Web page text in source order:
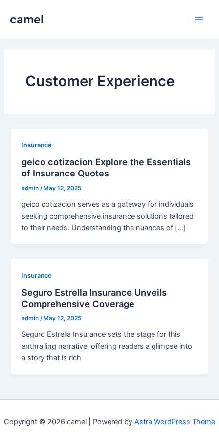
camel
Customer Experience
Insurance
geico cotizacion Explore the Essentials
of Insurance Quotes
admin/ May 12, 2025
geico cotizacion serves as a gateway for individuals
seeking comprehensive insurance solutions tailored
to their needs. Understanding the nuances of […]
Insurance
Seguro Estrella Insurance Unveils
Comprehensive Coverage
admin/ May 12, 2025
Seguro Estrella Insurance sets the stage for this
enthralling narrative, offering readers a glimpse into
a story that is rich
Copyright © 2026 camel | Powered by Astra WordPress Theme